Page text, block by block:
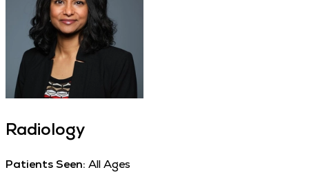
Radiology
Patients Seen: All Ages